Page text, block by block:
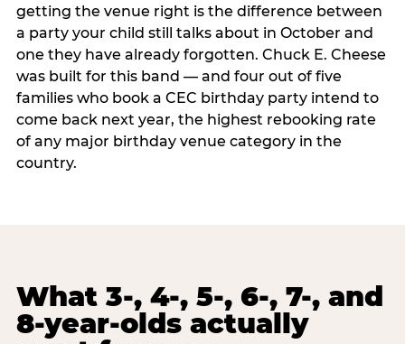
getting the venue right is the difference between
a party your child still talks about in October and
one they have already forgotten. Chuck E. Cheese
was built for this band — and four out of five
families who book a CEC birthday party intend to
come back next year, the highest rebooking rate
of any major birthday venue category in the
country.
What 3-, 4-, 5-, 6-, 7-, and
8-year-olds actually